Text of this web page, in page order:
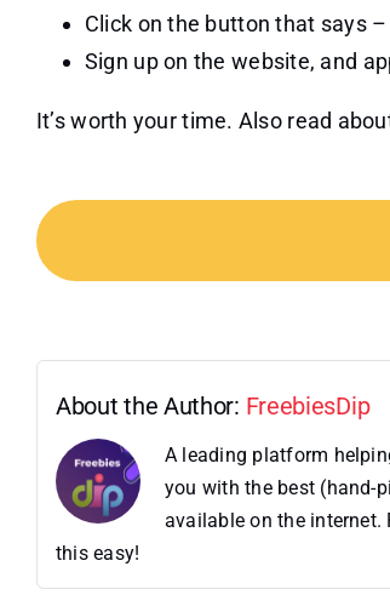
Click on the button that says –
Sign up on the website, and
It’s worth your time. Also read
About the Author: FreebiesDip
A leading platform
you with the best (hand-
available on the
this easy!